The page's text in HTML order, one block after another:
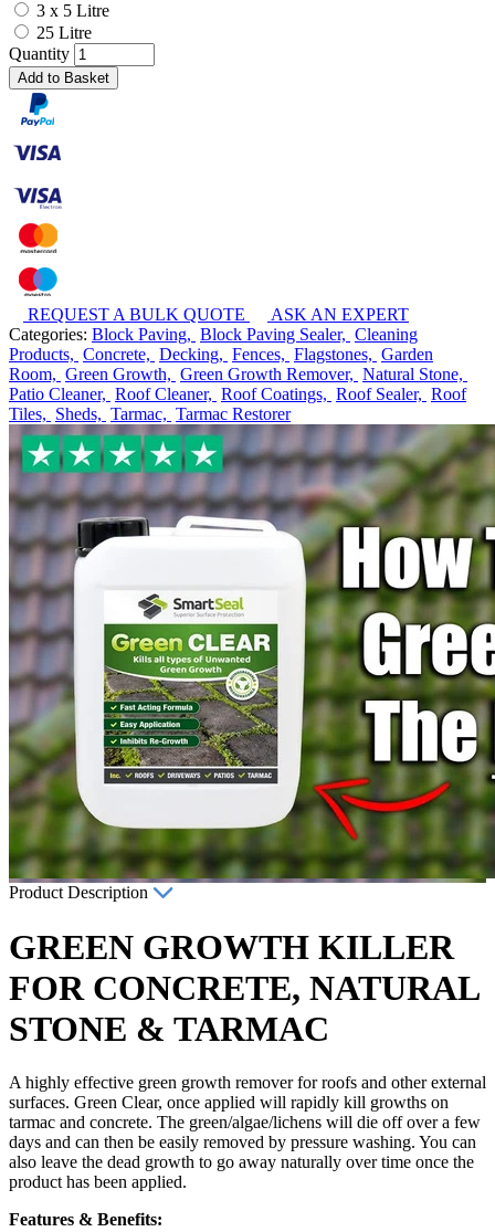
3 x 5 Litre
25 Litre
Quantity
Add to Basket
REQUEST A BULK QUOTE
ASK AN EXPERT
Categories: Block Paving, Block Paving Sealer, Cleaning
Products, Concrete, Decking, Fences, Flagstones, Garden
Room, Green Growth, Green Growth Remover, Natural Stone,
Patio Cleaner, Roof Cleaner, Roof Coatings, Roof Sealer, Roof
Tiles, Sheds, Tarmac, Tarmac Restorer
Product Description
GREEN GROWTH KILLER
FOR CONCRETE, NATURAL
STONE & TARMAC
A highly effective green growth remover for roofs and other external
surfaces. Green Clear, once applied will rapidly kill growths on
tarmac and concrete. The green/algae/lichens will die off over a few
days and can then be easily removed by pressure washing. You can
also leave the dead growth to go away naturally over time once the
product has been applied.
Features & Benefits: